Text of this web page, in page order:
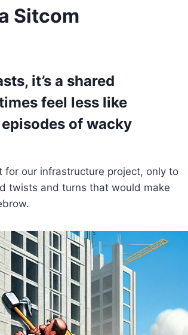
Sitcom
it’s a shared
feel less like
of wacky
our infrastructure project, only to
twists and turns that would make